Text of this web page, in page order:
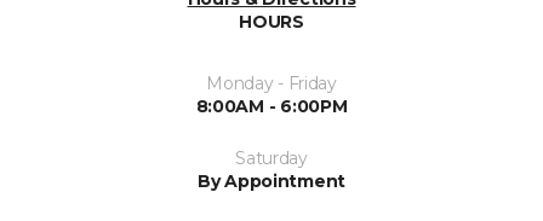
HOURS
Monday - Friday
8:00AM - 6:00PM
Saturday
By Appointment